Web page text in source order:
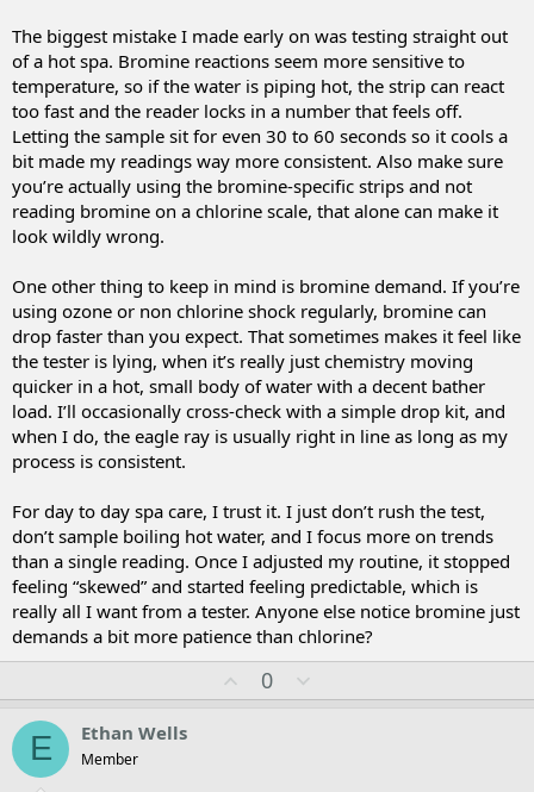
The biggest mistake I made early on was testing straight out
of a hot spa. Bromine reactions seem more sensitive to
temperature, so if the water is piping hot, the strip can react
too fast and the reader locks in a number that feels off.
Letting the sample sit for even 30 to 60 seconds so it cools a
bit made my readings way more consistent. Also make sure
you’re actually using the bromine-specific strips and not
reading bromine on a chlorine scale, that alone can make it
look wildly wrong.
One other thing to keep in mind is bromine demand. If you’re
using ozone or non chlorine shock regularly, bromine can
drop faster than you expect. That sometimes makes it feel like
the tester is lying, when it’s really just chemistry moving
quicker in a hot, small body of water with a decent bather
load. I’ll occasionally cross-check with a simple drop kit, and
when I do, the eagle ray is usually right in line as long as my
process is consistent.
For day to day spa care, I trust it. I just don’t rush the test,
don’t sample boiling hot water, and I focus more on trends
than a single reading. Once I adjusted my routine, it stopped
feeling “skewed” and started feeling predictable, which is
really all I want from a tester. Anyone else notice bromine just
demands a bit more patience than chlorine?
p
0
o
E Ethan Wells
Member